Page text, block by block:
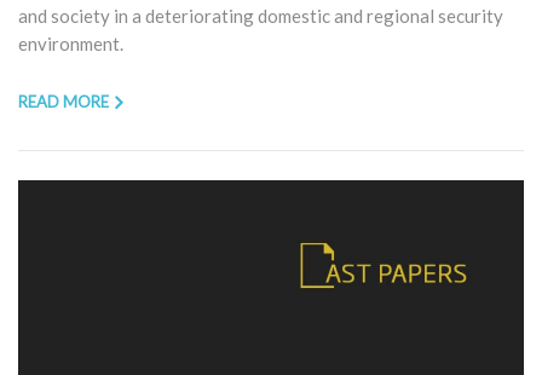
and society in a deteriorating domestic and regional security
environment.
READ MORE